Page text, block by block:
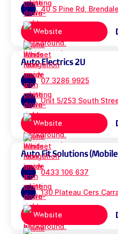
40 S Pine Rd,
Website
Auto Electrics 2U
07 3286 9925
Unit 5/253 South
Website
Auto Fit Solutions
0433 106 637
130 Plateau Cers
Website